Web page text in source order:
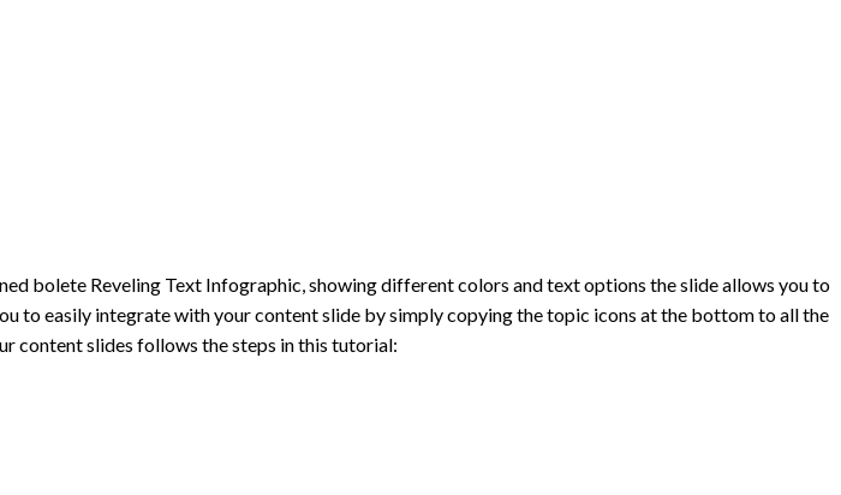
bolete Reveling Text Infographic, showing different colors and text options the slide allows you to
to easily integrate with your content slide by simply copying the topic icons at the bottom to all the
content slides follows the steps in this tutorial: